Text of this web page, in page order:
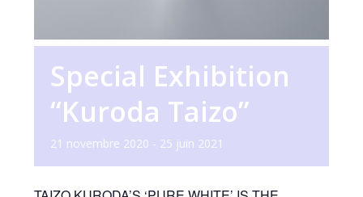
Special Exhibition
“Kuroda Taizo”
21 novembre 2020 - 25 juin 2021